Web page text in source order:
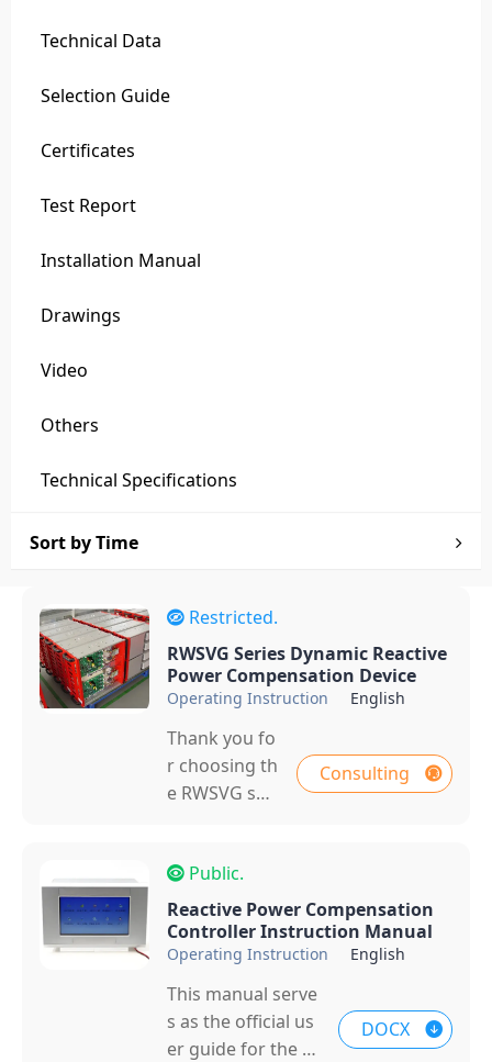
Technical Data
Selection Guide
Certificates
Test Report
Installation Manual
Drawings
Video
Others
Technical Specifications
Sort by Time
Restricted.
RWSVG Series Dynamic Reactive
Power Compensation Device
Operating Instruction English
Consulting
Thank you fo
r choosing th
e RWSVG seri
y developed
by Zhejiang R
ockwell Ener
gy Co., Ltd. T
his manual is
applicable to
the cascaded
Public.
Reactive Power Compensation
Controller Instruction Manual
Operating Instruction English
DOCX
This manual serve
s as the official us
er guide for the R